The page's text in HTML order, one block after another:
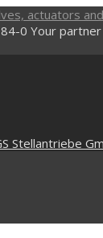
0 Your